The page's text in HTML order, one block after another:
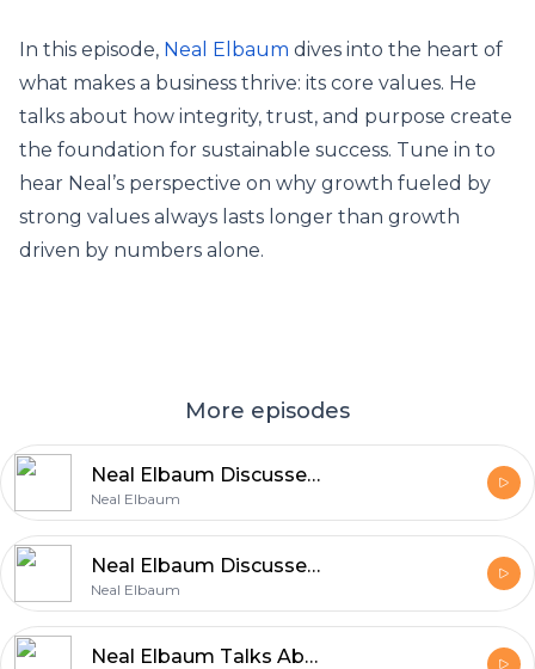
In this episode, Neal Elbaum dives into the heart of
what makes a business thrive: its core values. He
talks about how integrity, trust, and purpose create
the foundation for sustainable success. Tune in to
hear Neal’s perspective on why growth fueled by
strong values always lasts longer than growth
driven by numbers alone.
More episodes
Neal Elbaum Discusses the Role of Core Principles in Business Growth
Neal Elbaum
Neal Elbaum Discusses Building a Successful Career Through Values
Neal Elbaum
Neal Elbaum Talks About the Values That Power Entrepreneurship